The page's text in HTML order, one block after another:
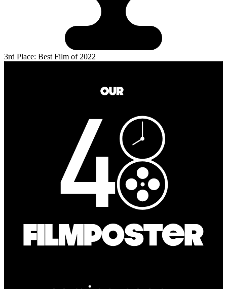
3rd Place: Best Film of 2022